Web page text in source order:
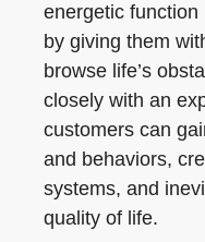
energetic
by giving them
browse life’s
closely with an
customers can
and behaviors,
systems, and
quality of life.